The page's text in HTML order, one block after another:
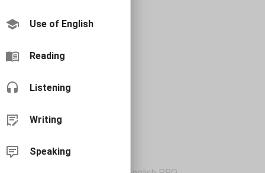
Use of English
Reading
Listening
Writing
Speaking